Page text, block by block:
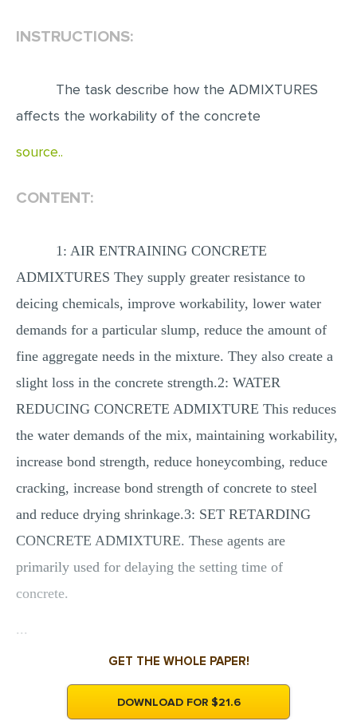
MATH PROBLEM
ARTICLE
MULTIPLE CHOICE QUESTIONS
RESUME WRITING
OTHER (NOT LISTED)
INSTRUCTIONS:
The task describe how the ADMIXTURES
affects the workability of the concrete
source..
CONTENT:
1: AIR ENTRAINING CONCRETE
ADMIXTURES They supply greater resistance to
deicing chemicals, improve workability, lower water
demands for a particular slump, reduce the amount of
fine aggregate needs in the mixture. They also create a
slight loss in the concrete strength.2: WATER
REDUCING CONCRETE ADMIXTURE This reduces
the water demands of the mix, maintaining workability,
increase bond strength, reduce honeycombing, reduce
cracking, increase bond strength of concrete to steel
and reduce drying shrinkage.3: SET RETARDING
CONCRETE ADMIXTURE. These agents are
primarily used for delaying the setting time of
concrete.
...
GET THE WHOLE PAPER!
DOWNLOAD FOR $21.6